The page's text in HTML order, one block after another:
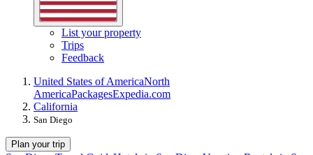
List your property
Trips
Feedback
United States of AmericaNorth
AmericaPackagesExpedia.com
California
San Diego
Plan your trip